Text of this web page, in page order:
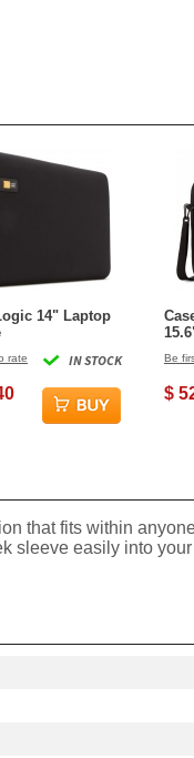
14" Laptop
IN STOCK
rate Be
$
that fits within
easily into